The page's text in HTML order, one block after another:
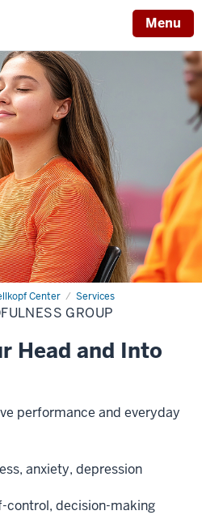
Menu
Center Services
GROUP
Head and Into
performance and everyday
anxiety, depression
control, decision-making